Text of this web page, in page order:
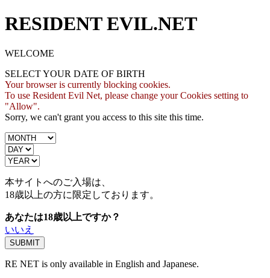
RESIDENT EVIL.NET
WELCOME
SELECT YOUR DATE OF BIRTH
Your browser is currently blocking cookies.
To use Resident Evil Net, please change your Cookies setting to
"Allow".
Sorry, we can't grant you access to this site this time.
本サイトへのご入場は、
18歳以上の方に限定しております。
あなたは18歳以上ですか？
いいえ
RE NET is only available in English and Japanese.